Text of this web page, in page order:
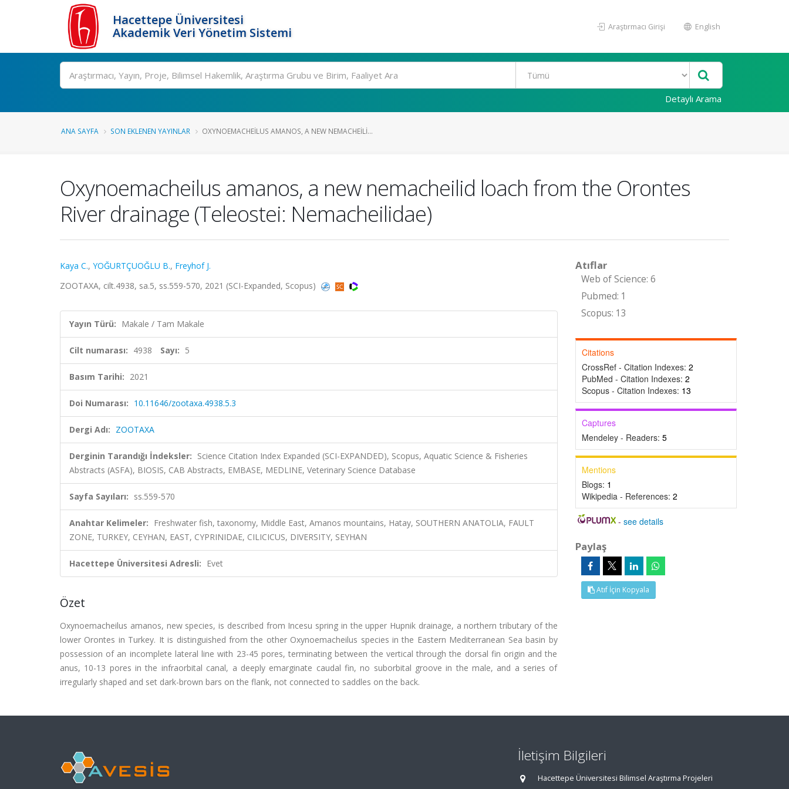
Hacettepe Üniversitesi
Akademik Veri Yönetim Sistemi
Araştırmacı Girişi English
Ara
Detaylı Arama
ANA SAYFA SON EKLENEN YAYINLAR OXYNOEMACHEILUS AMANOS, A NEW NEMACHEILI...
Oxynoemacheilus amanos, a new nemacheilid loach from the Orontes
River drainage (Teleostei: Nemacheilidae)
Kaya C., YOĞURTÇUOĞLU B., Freyhof J.
ZOOTAXA, cilt.4938, sa.5, ss.559-570, 2021 (SCI-Expanded, Scopus)
Yayın Türü: Makale / Tam Makale
Cilt numarası: 4938 Sayı: 5
Basım Tarihi: 2021
Doi Numarası: 10.11646/zootaxa.4938.5.3
Dergi Adı: ZOOTAXA
Derginin Tarandığı İndeksler: Science Citation Index Expanded (SCI-EXPANDED), Scopus, Aquatic Science & Fisheries
Abstracts (ASFA), BIOSIS, CAB Abstracts, EMBASE, MEDLINE, Veterinary Science Database
Sayfa Sayıları: ss.559-570
Anahtar Kelimeler: Freshwater fish, taxonomy, Middle East, Amanos mountains, Hatay, SOUTHERN ANATOLIA, FAULT
ZONE, TURKEY, CEYHAN, EAST, CYPRINIDAE, CILICICUS, DIVERSITY, SEYHAN
Hacettepe Üniversitesi Adresli: Evet
Özet
Oxynoemacheilus amanos, new species, is described from Incesu spring in the upper Hupnik drainage, a northern tributary of the
lower Orontes in Turkey. It is distinguished from the other Oxynoemacheilus species in the Eastern Mediterranean Sea basin by
possession of an incomplete lateral line with 23-45 pores, terminating between the vertical through the dorsal fin origin and the
anus, 10-13 pores in the infraorbital canal, a deeply emarginate caudal fin, no suborbital groove in the male, and a series of
irregularly shaped and set dark-brown bars on the flank, not connected to saddles on the back.
Atıflar
Web of Science: 6
Pubmed: 1
Scopus: 13
Citations
CrossRef - Citation Indexes: 2
PubMed - Citation Indexes: 2
Scopus - Citation Indexes: 13
Captures
Mendeley - Readers: 5
Mentions
Blogs: 1
Wikipedia - References: 2
-see details
Paylaş
Atıf İçin Kopyala
İletişim Bilgileri
Hacettepe Üniversitesi Bilimsel Araştırma Projeleri